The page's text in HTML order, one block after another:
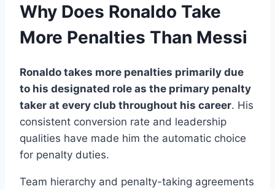
Why Does Ronaldo Take
More Penalties Than Messi
Ronaldo takes more penalties primarily due
to his designated role as the primary penalty
taker at every club throughout his career. His
consistent conversion rate and leadership
qualities have made him the automatic choice
for penalty duties.
Team hierarchy and penalty-taking agreements